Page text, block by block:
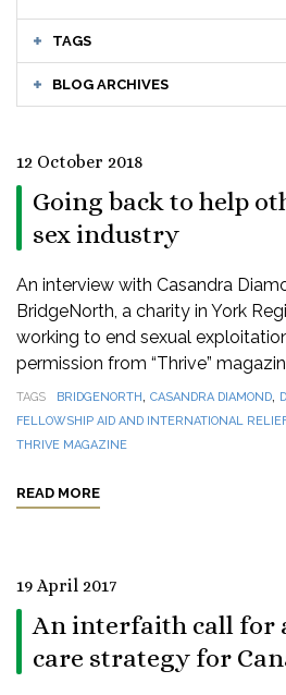
TAGS
BLOG ARCHIVES
12 October 2018
Going back to help
sex industry
An interview with Casandra
BridgeNorth, a charity in York
working to end sexual
permission from “Thrive”
TAGS BRIDGENORTH, CASANDRA DIAMOND,
FELLOWSHIP AID AND INTERNATIONAL
THRIVE MAGAZINE
READ MORE
19 April 2017
An interfaith call for
care strategy for